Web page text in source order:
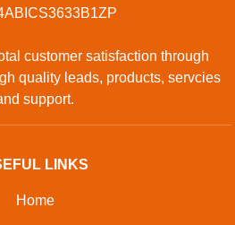
customer satisfaction through
quality leads, products, servcies
support.
LINKS
Home